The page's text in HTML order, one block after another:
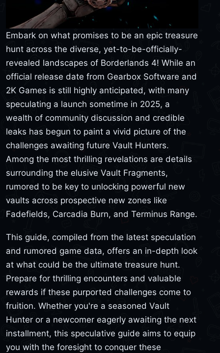
Embark on what promises to be an epic treasure
hunt across the diverse, yet-to-be-officially-
revealed landscapes of Borderlands 4! While an
official release date from Gearbox Software and
2K Games is still highly anticipated, with many
speculating a launch sometime in 2025, a
wealth of community discussion and credible
leaks has begun to paint a vivid picture of the
challenges awaiting future Vault Hunters.
Among the most thrilling revelations are details
surrounding the elusive Vault Fragments,
rumored to be key to unlocking powerful new
vaults across prospective new zones like
Fadefields, Carcadia Burn, and Terminus Range.
This guide, compiled from the latest speculation
and rumored game data, offers an in-depth look
at what could be the ultimate treasure hunt.
Prepare for thrilling encounters and valuable
rewards if these purported challenges come to
fruition. Whether you're a seasoned Vault
Hunter or a newcomer eagerly awaiting the next
installment, this speculative guide aims to equip
you with the foresight to conquer these